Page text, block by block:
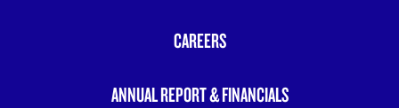
CAREERS
ANNUAL REPORT & FINANCIALS